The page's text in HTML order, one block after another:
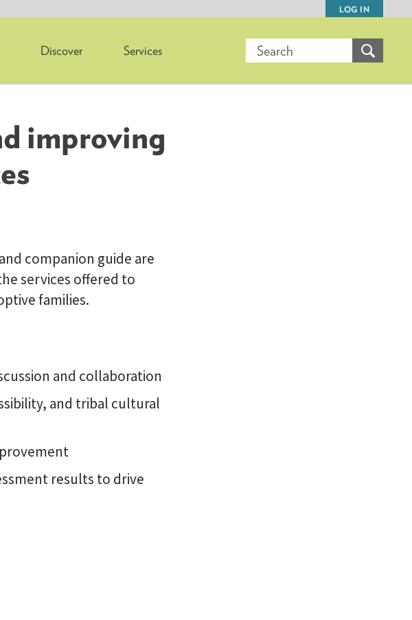
LOG IN
Discover Services
improving
and companion guide are
services offered to
families.
and collaboration
and tribal cultural
results to drive